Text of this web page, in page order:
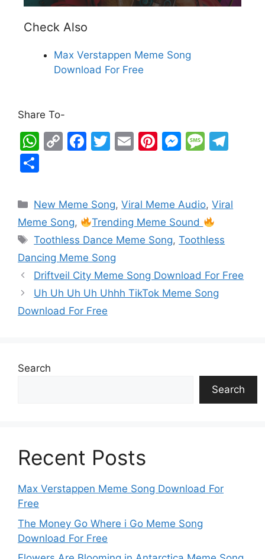
Check Also
Max Verstappen Meme Song
Download For Free
Share To-
W
s
A
p
p
C
y
Li
n
k
F
e
b
o
o
k
T
er
E
l
Pi
e
st
M
s
e
n
er
M
s
a
g
gr
a
ar
e
New Meme Song,Viral Meme Audio,Viral
Meme Song,
Trending Meme Sound
Toothless Dance Meme Song,Toothless
Dancing Meme Song
Driftveil City Meme Song Download For Free
Uh Uh Uh Uh Uhhh TikTok Meme Song
Download For Free
Search
Search
Recent Posts
Max Verstappen Meme Song Download For
Free
The Money Go Where i Go Meme Song
Download For Free